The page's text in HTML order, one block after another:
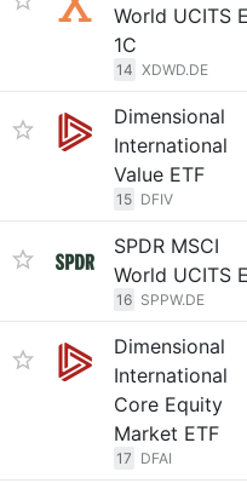
World UCITS
1C
14 XDWD.DE
Dimensional
International
Value ETF
15 DFIV
SPDR MSCI
World UCITS
16 SPPW.DE
Dimensional
International
Core Equity
Market ETF
17 DFAI